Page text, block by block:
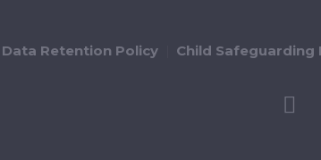
Data Retention Policy Child Safeguarding